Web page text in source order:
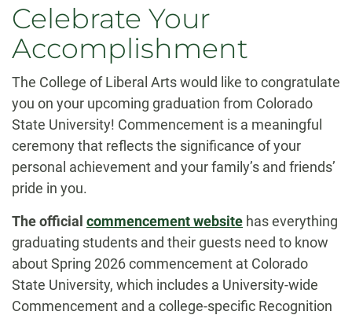
Celebrate Your
Accomplishment
The College of Liberal Arts would like to congratulate
you on your upcoming graduation from Colorado
State University! Commencement is a meaningful
ceremony that reflects the significance of your
personal achievement and your family’s and friends’
pride in you.
The official commencement website has everything
graduating students and their guests need to know
about Spring 2026 commencement at Colorado
State University, which includes a University-wide
Commencement and a college-specific Recognition